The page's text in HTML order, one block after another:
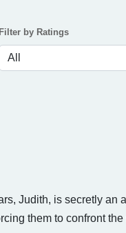
Filter by Ratings
Judith, is secretly
them to confront